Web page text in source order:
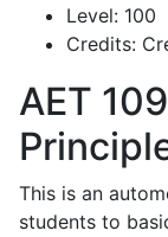
Level: 100
Credits:
AET 109
This is an
students to